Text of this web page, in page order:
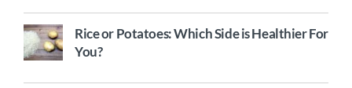
Rice or Potatoes: Which Side is Healthier For
You?